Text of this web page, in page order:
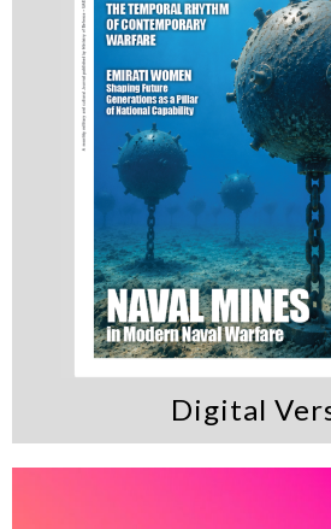
Digital